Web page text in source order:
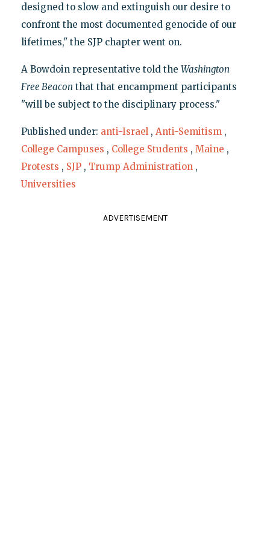
designed to slow and extinguish our desire to
confront the most documented genocide of our
lifetimes," the SJP chapter went on.
A Bowdoin representative told the Washington
Free Beacon that that encampment participants
"will be subject to the disciplinary process."
Published under: anti-Israel , Anti-Semitism ,
College Campuses , College Students , Maine ,
Protests , SJP , Trump Administration ,
Universities
ADVERTISEMENT